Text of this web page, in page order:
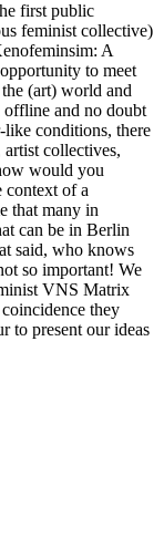
first public
feminist collective)
A
to meet
(art) world and
offline and no doubt
like conditions, there
artist collectives,
would you
context of a
that many in
can be in Berlin
said, who knows
so important! We
VNS Matrix
they
to present our ideas